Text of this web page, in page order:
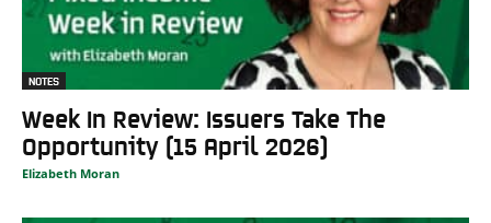
NOTES
Week In Review: Issuers Take The
Opportunity (15 April 2026)
Elizabeth Moran